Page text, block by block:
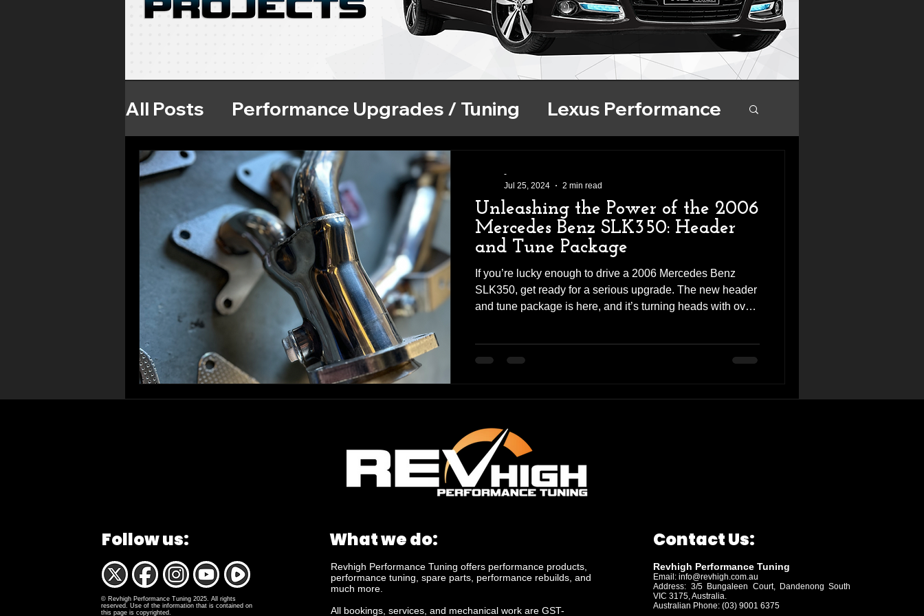
All Posts Performance Upgrades / Tuning Lexus Performance
Throttle Response ECU Tuning
Unleashing the Power of the 2006
Mercedes Benz SLK350: Header
and Tune Package
If you’re lucky enough to drive a 2006 Mercedes Benz
SLK350, get ready for a serious upgrade. The new header
and tune package is here, and it’s turning heads with over
about numbers, though. It's about feeling the difference
-
Jul 25, 2024
2 min read
Follow us:
© Revhigh Performance Tuning 2025. All rights
reserved. Use of the information that is contained on
this page is copyrighted.
What we do:
Revhigh Performance Tuning offers performance products,
performance tuning, spare parts, performance rebuilds, and
much more.
All bookings, services, and mechanical work are GST-
Contact Us:
Revhigh Performance Tuning
Email:info@revhigh.com.au
Address: 3/5 Bungaleen Court, Dandenong South
VIC 3175, Australia.
Australian Phone: (03) 9001 6375